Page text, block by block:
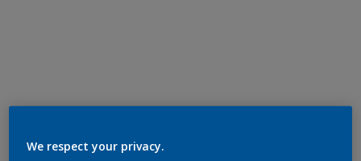
We respect your privacy.